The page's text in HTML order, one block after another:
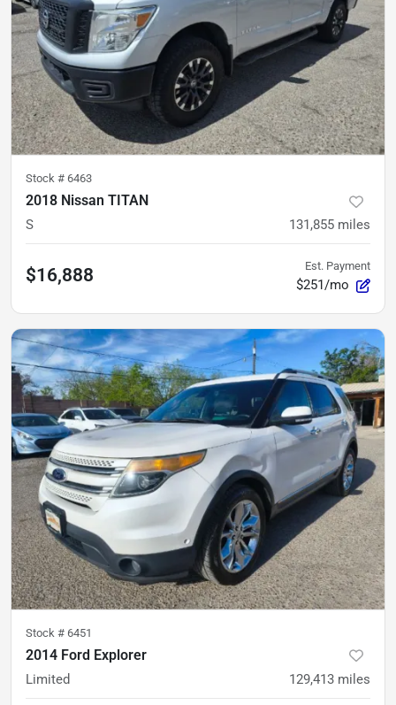
Stock # 6463
2018 Nissan TITAN
S 131,855 miles
$16,888 Est. Payment
$251/mo
Stock # 6451
2014 Ford Explorer
Limited 129,413 miles